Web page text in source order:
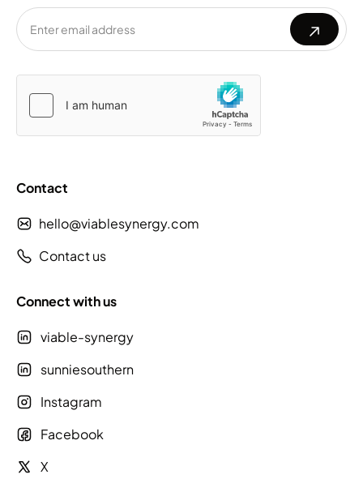
leave
this
empty.
leave
this
empty.
Contact
hello@viablesynergy.com
Contact us
Connect with us
viable-synergy
sunniesouthern
Instagram
Facebook
X